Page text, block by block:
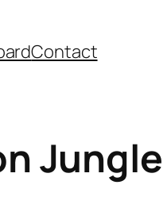
Contact
Jungle